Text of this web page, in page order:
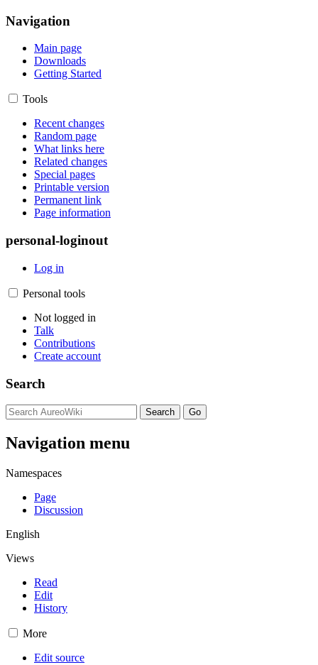
Navigation
Main page
Downloads
Getting Started
Tools
Recent changes
Random page
What links here
Related changes
Special pages
Printable version
Permanent link
Page information
personal-loginout
Log in
Personal tools
Not logged in
Talk
Contributions
Create account
Search
Navigation menu
Namespaces
Page
Discussion
English
Views
Read
Edit
History
More
Edit source